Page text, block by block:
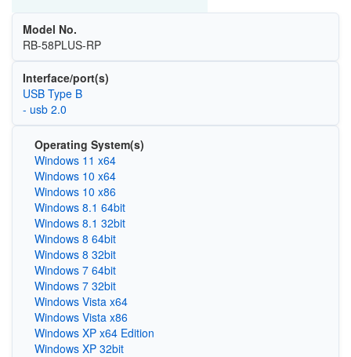
Model No.
RB-58PLUS-RP
Interface/port(s)
USB Type B
- usb 2.0
Operating System(s)
Windows 11 x64
Windows 10 x64
Windows 10 x86
Windows 8.1 64bit
Windows 8.1 32bit
Windows 8 64bit
Windows 8 32bit
Windows 7 64bit
Windows 7 32bit
Windows Vista x64
Windows Vista x86
Windows XP x64 Edition
Windows XP 32bit